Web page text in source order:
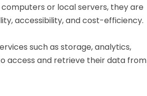
or local servers, they are
accessibility, and cost-efficiency.
such as storage, analytics,
access and retrieve their data from